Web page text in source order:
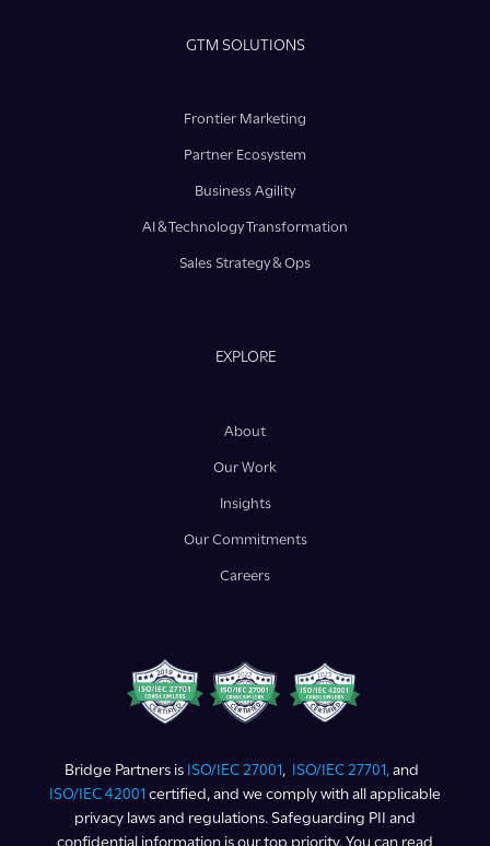
GTM SOLUTIONS
Frontier Marketing
Partner Ecosystem
Business Agility
AI & Technology Transformation
Sales Strategy & Ops
EXPLORE
About
Our Work
Insights
Our Commitments
Careers
Bridge Partners is ISO/IEC 27001, ISO/IEC 27701,and
ISO/IEC 42001certified, and we comply with all applicable
privacy laws and regulations. Safeguarding PII and
confidential information is our top priority. You can read